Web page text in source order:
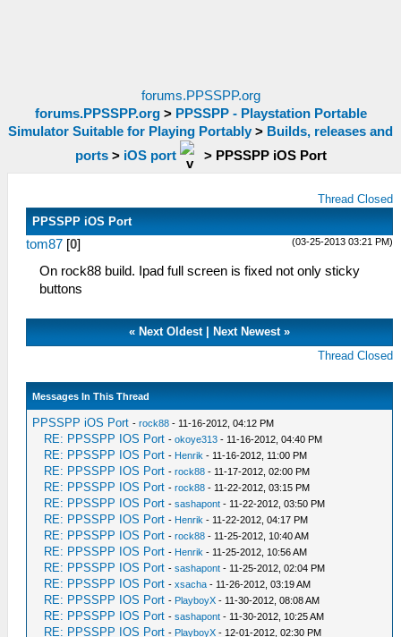
forums.PPSSPP.org
forums.PPSSPP.org> PPSSPP - Playstation Portable
Simulator Suitable for Playing Portably > Builds, releases and
ports> iOS port > PPSSPP iOS Port
Thread Closed
PPSSPP iOS Port
(03-25-2013 03:21 PM)
tom87 [0]
On rock88 build. Ipad full screen is fixed not only sticky
buttons
« Next Oldest| Next Newest»
Thread Closed
Messages In This Thread
PPSSPP iOS Port -rock88 - 11-16-2012, 04:12 PM
RE: PPSSPP IOS Port -okoye313 - 11-16-2012, 04:40 PM
RE: PPSSPP IOS Port - Henrik - 11-16-2012, 11:00 PM
RE: PPSSPP IOS Port -rock88 - 11-17-2012, 02:00 PM
RE: PPSSPP IOS Port -rock88 - 11-22-2012, 03:15 PM
RE: PPSSPP IOS Port -sashapont - 11-22-2012, 03:50 PM
RE: PPSSPP IOS Port - Henrik - 11-22-2012, 04:17 PM
RE: PPSSPP IOS Port -rock88 - 11-25-2012, 10:40 AM
RE: PPSSPP IOS Port - Henrik - 11-25-2012, 10:56 AM
RE: PPSSPP IOS Port -sashapont - 11-25-2012, 02:04 PM
RE: PPSSPP IOS Port -xsacha - 11-26-2012, 03:19 AM
RE: PPSSPP IOS Port - PlayboyX - 11-30-2012, 08:08 AM
RE: PPSSPP IOS Port -sashapont - 11-30-2012, 10:25 AM
RE: PPSSPP IOS Port - PlayboyX - 12-01-2012, 02:30 PM